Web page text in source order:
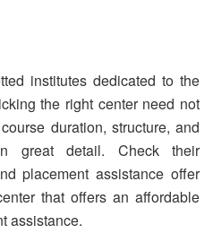
institutes dedicated to the
the right center need not
duration, structure, and
detail. Check their
placement assistance offer
that offers an affordable
assistance.